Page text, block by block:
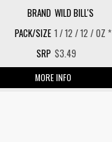
WILD BILL'S
1 / 12 / 12 / OZ *
$3.49
MORE INFO